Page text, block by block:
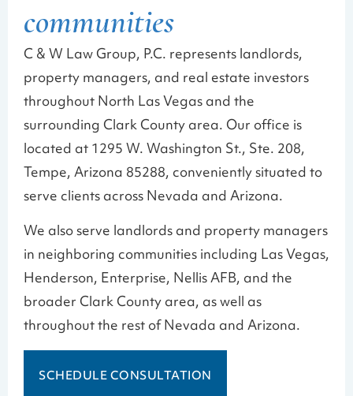
communities
C & W Law Group, P.C. represents landlords,
property managers, and real estate investors
throughout North Las Vegas and the
surrounding Clark County area. Our office is
located at 1295 W. Washington St., Ste. 208,
Tempe, Arizona 85288, conveniently situated to
serve clients across Nevada and Arizona.
We also serve landlords and property managers
in neighboring communities including Las Vegas,
Henderson, Enterprise, Nellis AFB, and the
broader Clark County area, as well as
throughout the rest of Nevada and Arizona.
SCHEDULE CONSULTATION